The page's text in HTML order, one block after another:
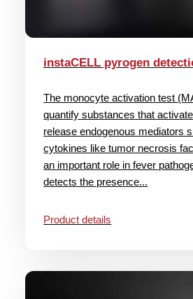
instaCELL pyrogen
The monocyte activation test
quantify substances that
release endogenous mediators
cytokines like tumor necrosis
an important role in fever
detects the presence...
Product details